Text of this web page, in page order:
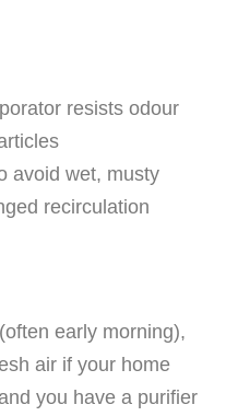
resists odour
avoid wet, musty
recirculation
early morning),
air if your home
you have a purifier